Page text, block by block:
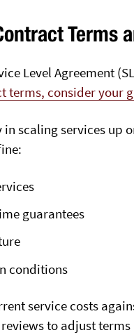
Terms
Level Agreement
terms, consider your
scaling services up
guarantees
conditions
service costs
to adjust